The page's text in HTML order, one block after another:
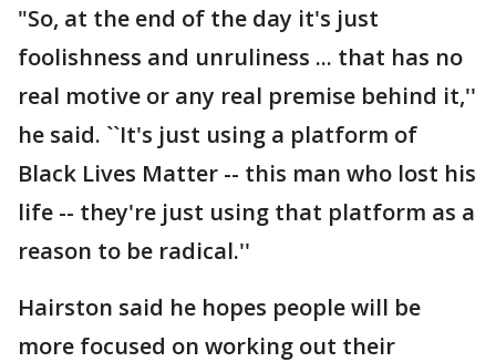
"So, at the end of the day it's just
foolishness and unruliness ... that has no
real motive or any real premise behind it,''
he said. ``It's just using a platform of
Black Lives Matter -- this man who lost his
life -- they're just using that platform as a
reason to be radical.''
Hairston said he hopes people will be
more focused on working out their